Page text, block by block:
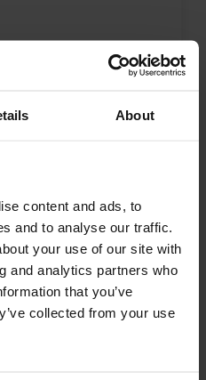
About
content and ads, to
and to analyse our traffic.
your use of our site with
and analytics partners who
that you’ve
collected from your use